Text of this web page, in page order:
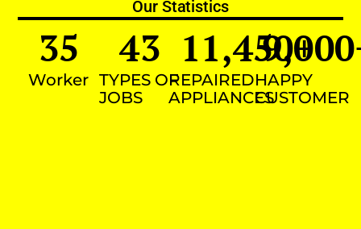
Our Statistics
Worker
35
TYPES OF
JOBS
43
REPAIRED
APPLIANCES
11,450+
HAPPY
CUSTOMER
9,000